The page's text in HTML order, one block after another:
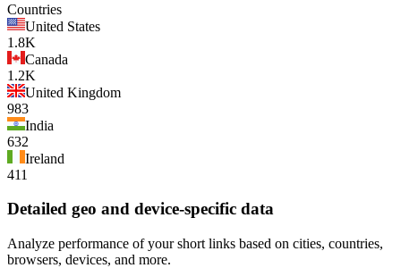
Countries
United States
1.8K
Canada
1.2K
United Kingdom
983
India
632
Ireland
411
Detailed geo and device-specific data
Analyze performance of your short links based on cities, countries,
browsers, devices, and more.